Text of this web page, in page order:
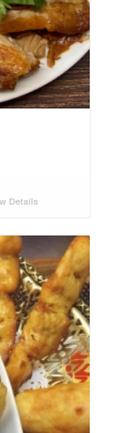
Details